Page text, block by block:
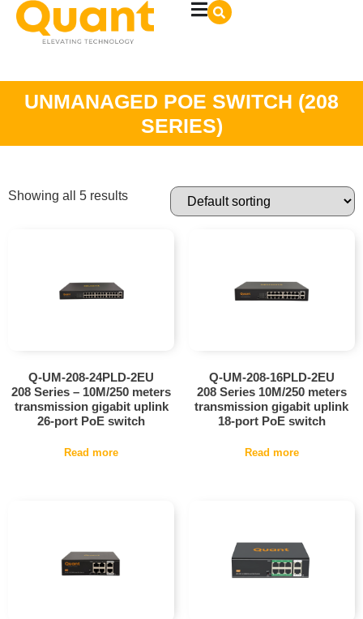
UNMANAGED POE SWITCH (208
SERIES)
Showing all 5 results
Q-UM-208-24PLD-2EU
208 Series – 10M/250 meters
transmission gigabit uplink
26-port PoE switch
Read more
Q-UM-208-16PLD-2EU
208 Series 10M/250 meters
transmission gigabit uplink
18-port PoE switch
Read more